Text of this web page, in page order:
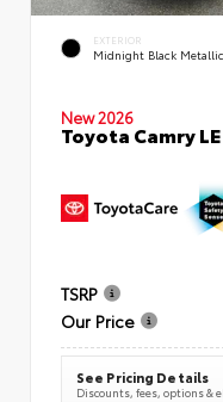
EXTERIOR
Midnight Black Metallic
New 2026
Toyota Camry
TSRP
Our Price
See Pricing Details
Discounts, fees, options &